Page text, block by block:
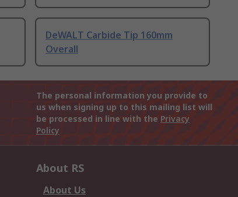
DeWALT Carbide Tip 160mm
Overall
The personal information you provide to
us when signing up to this mailing list will
be processed in line with the Privacy
Policy
About RS
About Us